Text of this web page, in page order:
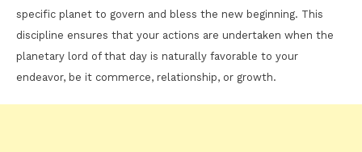
specific planet to govern and bless the new beginning. This
discipline ensures that your actions are undertaken when the
planetary lord of that day is naturally favorable to your
endeavor, be it commerce, relationship, or growth.